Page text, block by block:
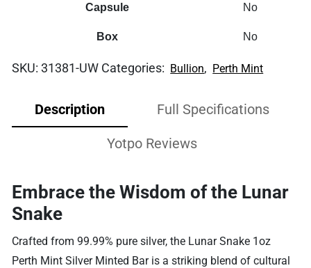
Capsule No
Box No
SKU:31381-UW Categories: Bullion, Perth Mint
Description Full Specifications
Yotpo Reviews
Embrace the Wisdom of the Lunar
Snake
Crafted from 99.99% pure silver, the Lunar Snake 1oz
Perth Mint Silver Minted Bar is a striking blend of cultural